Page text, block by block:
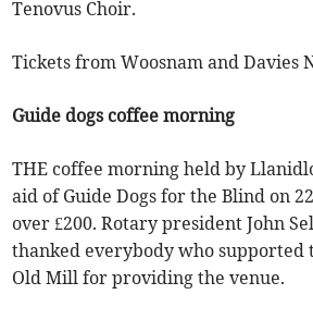
Tenovus Choir.
Tickets from Woosnam and Davies
Guide dogs coffee morning
THE coffee morning held by
aid of Guide Dogs for the Blind on
over £200. Rotary president John
thanked everybody who supported
Old Mill for providing the venue.